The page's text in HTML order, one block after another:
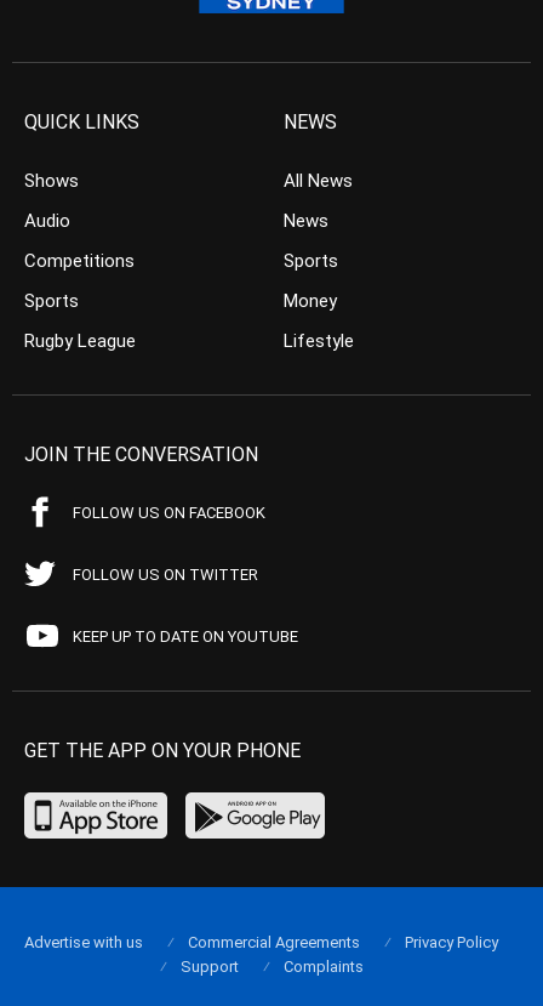
QUICK LINKS
Shows
Audio
Competitions
Sports
Rugby League
NEWS
All News
News
Sports
Money
Lifestyle
JOIN THE CONVERSATION
FOLLOW US ON FACEBOOK
FOLLOW US ON TWITTER
KEEP UP TO DATE ON YOUTUBE
GET THE APP ON YOUR PHONE
Advertise with us Commercial Agreements
Privacy Policy
Support
Complaints